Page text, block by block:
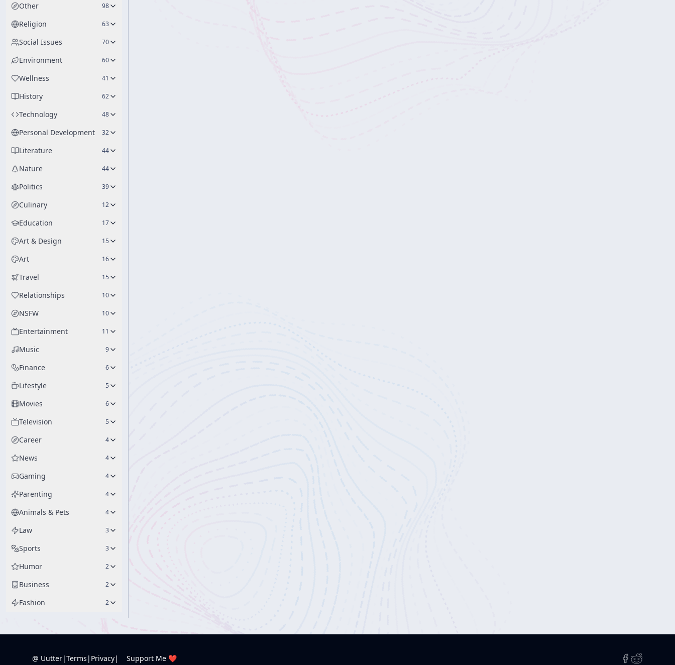
Other 98
Religion 63
Social Issues 70
Environment 60
Wellness 41
History 62
Technology 48
Personal Development 32
Literature 44
Nature 44
Politics 39
Culinary 12
Education 17
Art & Design 15
Art 16
Travel 15
Relationships 10
NSFW 10
Entertainment 11
Music 9
Finance 6
Lifestyle 5
Movies 6
Television 5
Career 4
News 4
Gaming 4
Parenting 4
Animals & Pets 4
Law 3
Sports 3
Humor 2
Business 2
Fashion 2
@ Uutter|Terms | Privacy| Support Me ❤️